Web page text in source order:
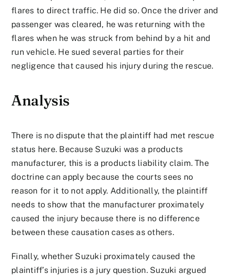
flares to direct traffic. He did so. Once the driver and
passenger was cleared, he was returning with the
flares when he was struck from behind by a hit and
run vehicle. He sued several parties for their
negligence that caused his injury during the rescue.
Analysis
There is no dispute that the plaintiff had met rescue
status here. Because Suzuki was a products
manufacturer, this is a products liability claim. The
doctrine can apply because the courts sees no
reason for it to not apply. Additionally, the plaintiff
needs to show that the manufacturer proximately
caused the injury because there is no difference
between these causation cases as others.
Finally, whether Suzuki proximately caused the
plaintiff’s injuries is a jury question. Suzuki argued